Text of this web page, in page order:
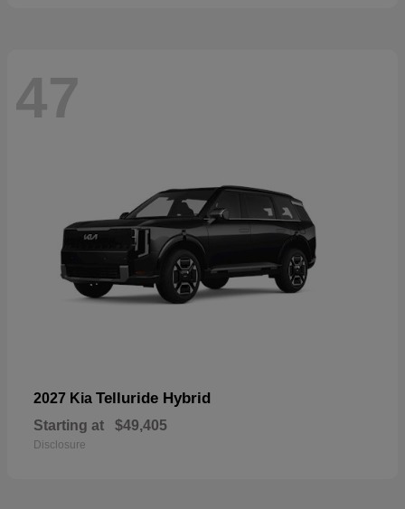
47
2027 Kia Telluride Hybrid
Starting at $49,405
Disclosure